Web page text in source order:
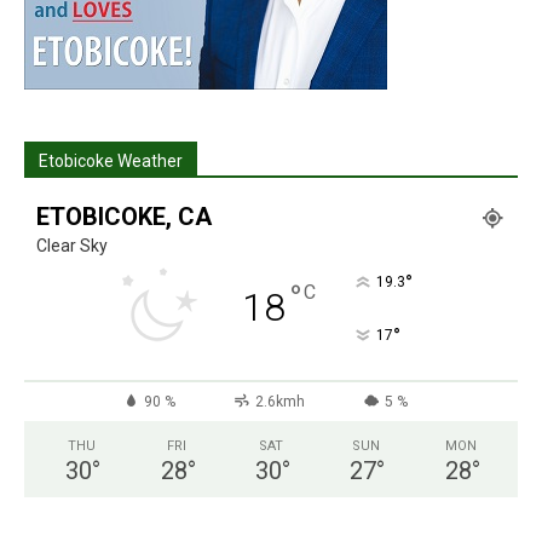
Etobicoke Weather
ETOBICOKE, CA
Clear Sky
18°C 19.3°
17°
90 % 2.6kmh 5 %
THU
30°
FRI
28°
SAT
30°
SUN
27°
MON
28°